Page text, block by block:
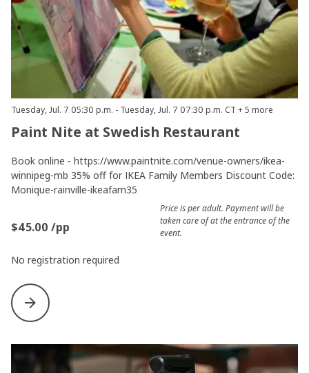
Paint Nite at Swedish Restaurant
Tuesday, Jul. 7 05:30 p.m. - Tuesday, Jul. 7 07:30 p.m. CT + 5 more
Book online - https://www.paintnite.com/venue-owners/ikea-
winnipeg-mb 35% off for IKEA Family Members Discount Code:
Monique-rainville-ikeafam35
$45.00 /pp
Price is per adult. Payment will be
taken care of at the entrance of the
event.
No registration required